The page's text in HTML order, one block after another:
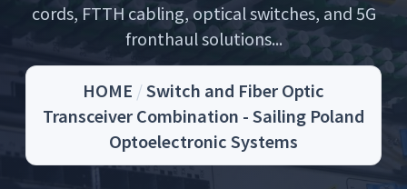
cords, FTTH cabling, optical switches, and 5G
fronthaul solutions...
HOME /Switch and Fiber Optic
Transceiver Combination - Sailing Poland
Optoelectronic Systems